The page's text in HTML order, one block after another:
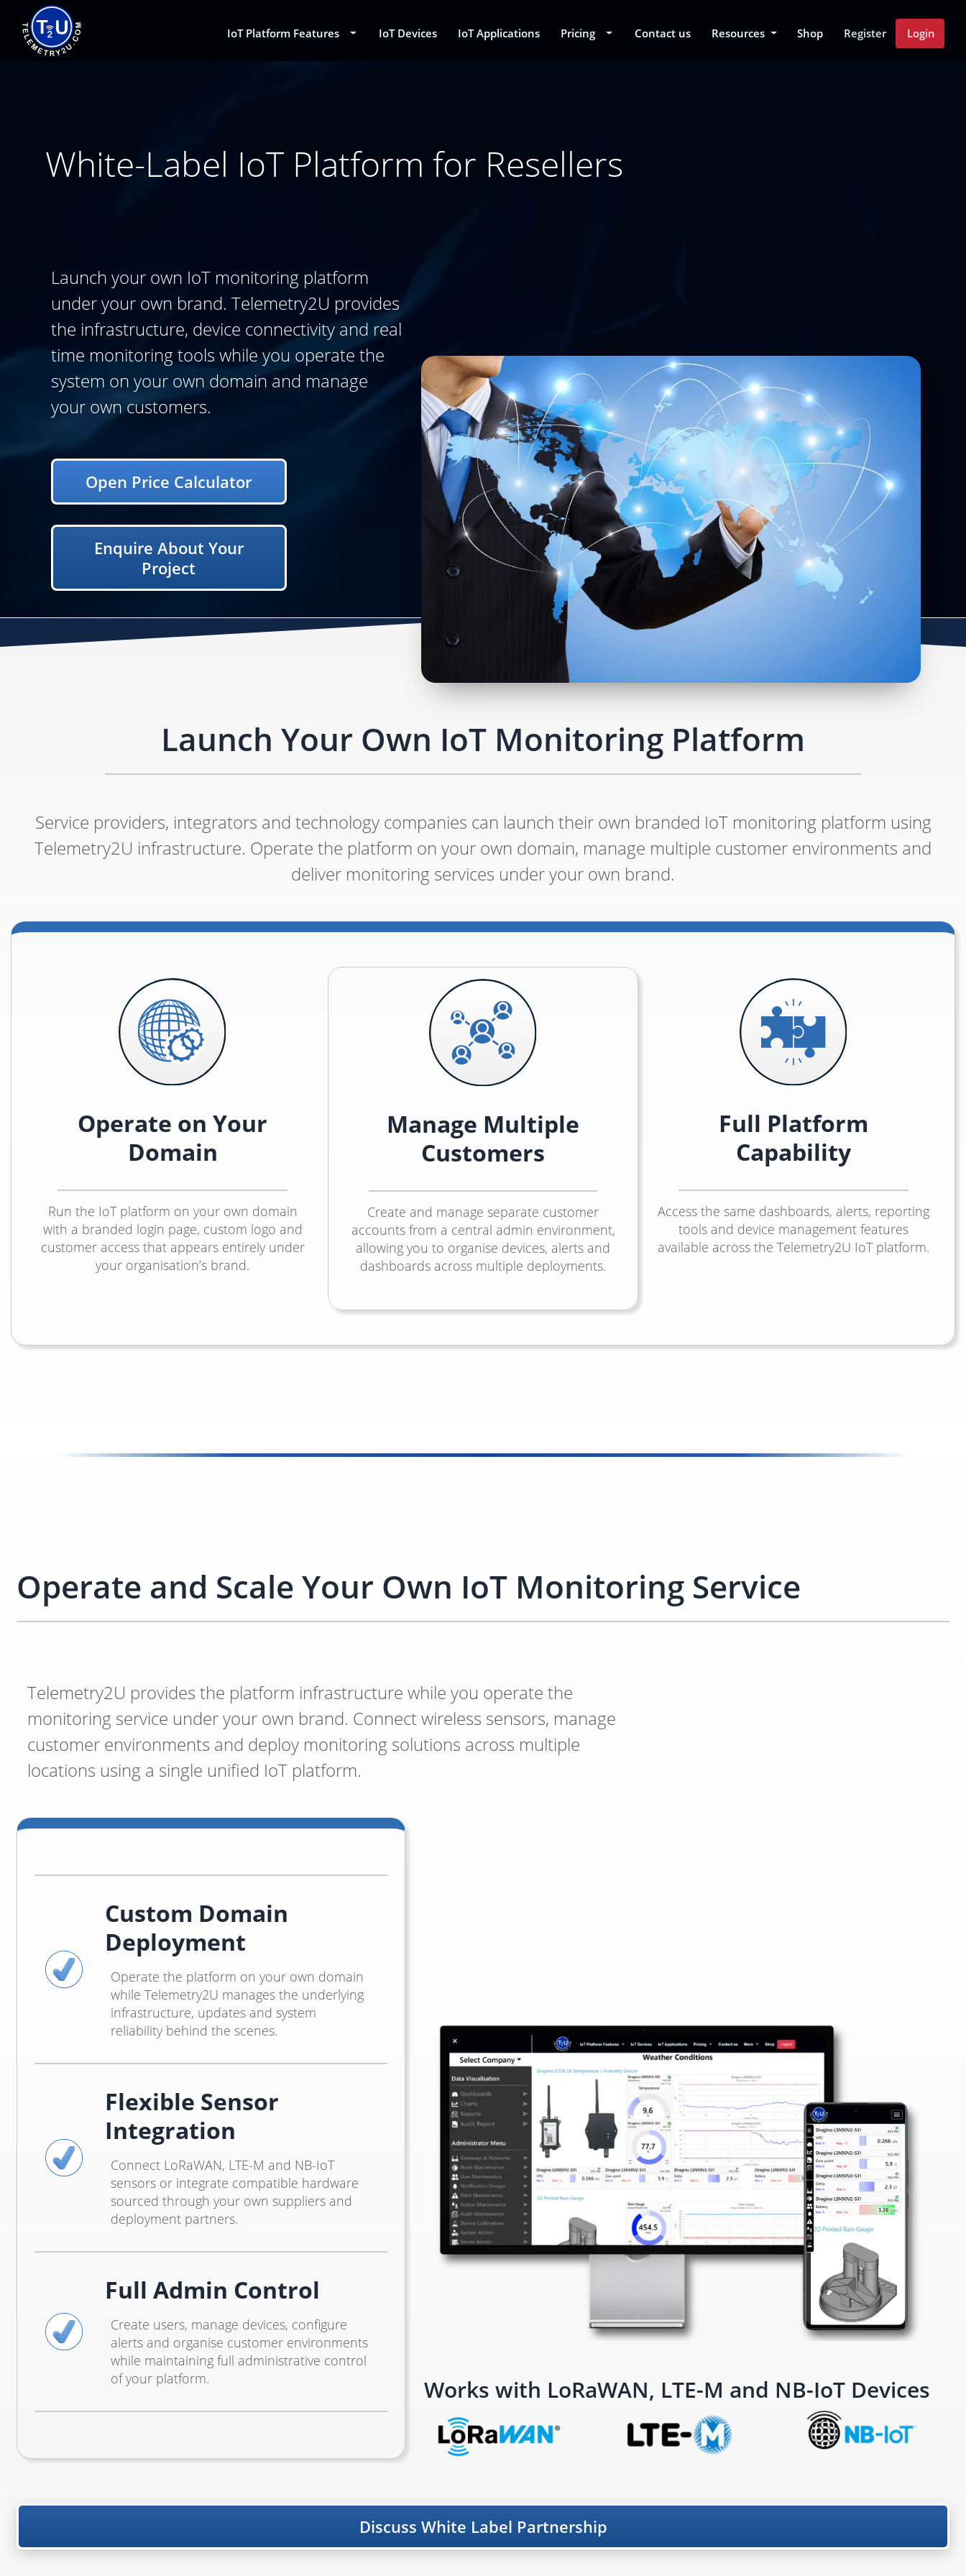
IoT Platform Features Toggle Dropdown
IoT Devices IoT Applications Pricing Toggle Dropdown
Contact us Resources Shop Register Login
White-Label IoT Platform for Resellers
Launch your own IoT monitoring platform
under your own brand. Telemetry2U provides
the infrastructure, device connectivity and real
time monitoring tools while you operate the
system on your own domain and manage
your own customers.
Open Price Calculator
Enquire About Your
Project
Launch Your Own IoT Monitoring Platform
Service providers, integrators and technology companies can launch their own branded IoT monitoring platform using
Telemetry2U infrastructure. Operate the platform on your own domain, manage multiple customer environments and
deliver monitoring services under your own brand.
Operate on Your
Domain
Run the IoT platform on your own domain
with a branded login page, custom logo and
customer access that appears entirely under
your organisation’s brand.
Manage Multiple
Customers
Create and manage separate customer
accounts from a central admin environment,
allowing you to organise devices, alerts and
dashboards across multiple deployments.
Full Platform
Capability
Access the same dashboards, alerts, reporting
tools and device management features
available across the Telemetry2U IoT platform.
Operate and Scale Your Own IoT Monitoring Service
Telemetry2U provides the platform infrastructure while you operate the
monitoring service under your own brand. Connect wireless sensors, manage
customer environments and deploy monitoring solutions across multiple
locations using a single unified IoT platform.
Custom Domain
Deployment
Operate the platform on your own domain
while Telemetry2U manages the underlying
infrastructure, updates and system
reliability behind the scenes.
Flexible Sensor
Integration
Connect LoRaWAN, LTE-M and NB-IoT
sensors or integrate compatible hardware
sourced through your own suppliers and
deployment partners.
Full Admin Control
Create users, manage devices, configure
alerts and organise customer environments
while maintaining full administrative control
of your platform.
Works with LoRaWAN, LTE-M and NB-IoT Devices
Discuss White Label Partnership